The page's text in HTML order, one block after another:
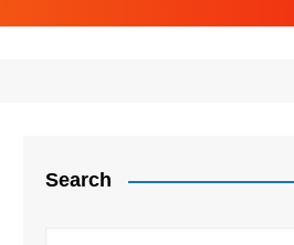
Search